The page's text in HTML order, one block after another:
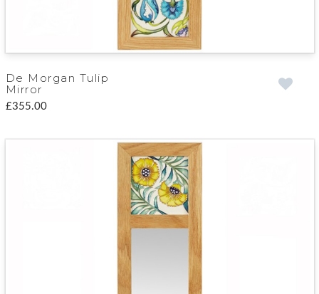
De Morgan Tulip
Mirror
£355.00